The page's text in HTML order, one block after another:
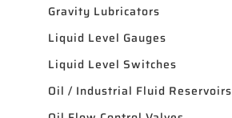
Gravity Lubricators
Liquid Level Gauges
Liquid Level Switches
Oil / Industrial Fluid Reservoirs